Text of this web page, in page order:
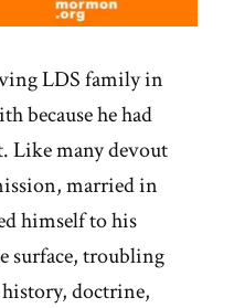
LDS family in
because he had
Like many devout
married in
himself to his
surface, troubling
doctrine,